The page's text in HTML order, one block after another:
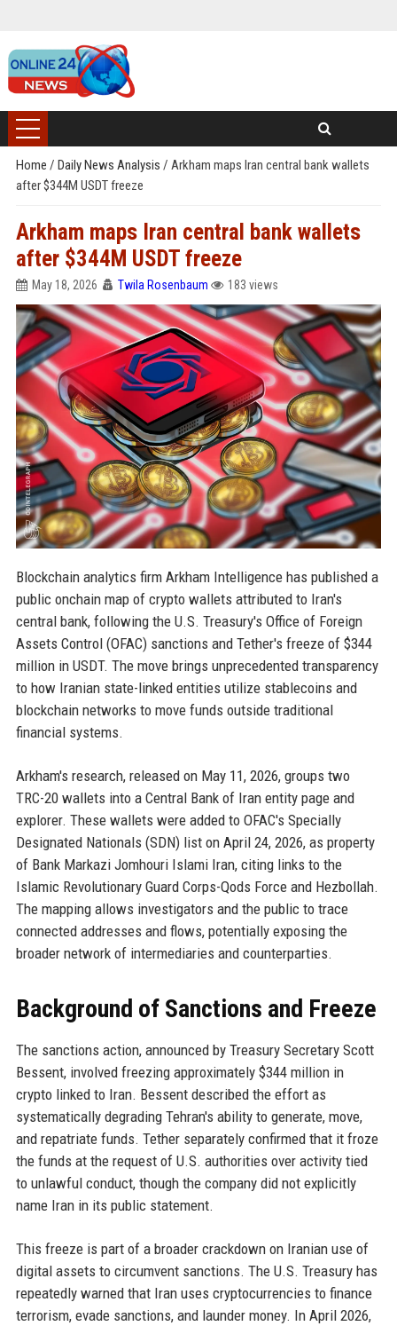
Home / Daily News Analysis / Arkham maps Iran central bank wallets
after $344M USDT freeze
Arkham maps Iran central bank wallets
after $344M USDT freeze
May 18, 2026 Twila Rosenbaum 183 views
Blockchain analytics firm Arkham Intelligence has published a
public onchain map of crypto wallets attributed to Iran's
central bank, following the U.S. Treasury's Office of Foreign
Assets Control (OFAC) sanctions and Tether's freeze of $344
million in USDT. The move brings unprecedented transparency
to how Iranian state-linked entities utilize stablecoins and
blockchain networks to move funds outside traditional
financial systems.
Arkham's research, released on May 11, 2026, groups two
TRC-20 wallets into a Central Bank of Iran entity page and
explorer. These wallets were added to OFAC's Specially
Designated Nationals (SDN) list on April 24, 2026, as property
of Bank Markazi Jomhouri Islami Iran, citing links to the
Islamic Revolutionary Guard Corps-Qods Force and Hezbollah.
The mapping allows investigators and the public to trace
connected addresses and flows, potentially exposing the
broader network of intermediaries and counterparties.
Background of Sanctions and Freeze
The sanctions action, announced by Treasury Secretary Scott
Bessent, involved freezing approximately $344 million in
crypto linked to Iran. Bessent described the effort as
systematically degrading Tehran's ability to generate, move,
and repatriate funds. Tether separately confirmed that it froze
the funds at the request of U.S. authorities over activity tied
to unlawful conduct, though the company did not explicitly
name Iran in its public statement.
This freeze is part of a broader crackdown on Iranian use of
digital assets to circumvent sanctions. The U.S. Treasury has
repeatedly warned that Iran uses cryptocurrencies to finance
terrorism, evade sanctions, and launder money. In April 2026,